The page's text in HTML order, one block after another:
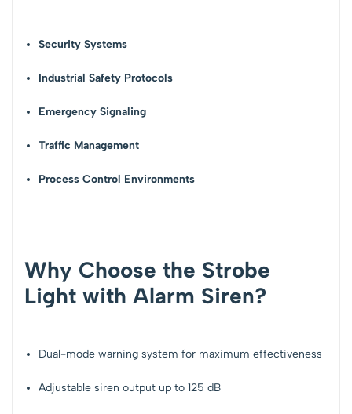
Security Systems
Industrial Safety Protocols
Emergency Signaling
Traffic Management
Process Control Environments
Why Choose the Strobe
Light with Alarm Siren?
Dual-mode warning system for maximum effectiveness
Adjustable siren output up to125 dB